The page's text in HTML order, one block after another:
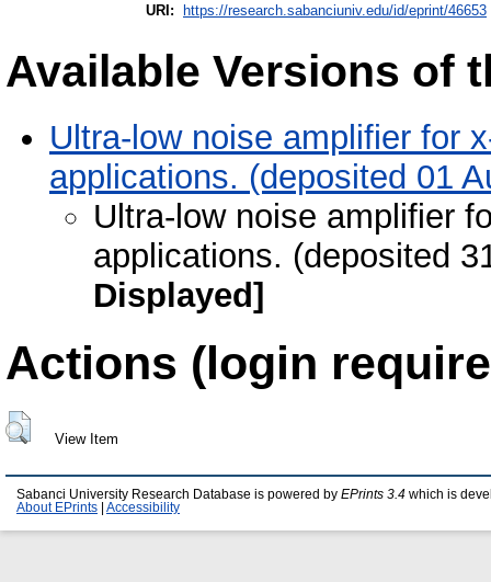
URI:
https://research.sabanciuniv.edu/id/eprint/46653
Available Versions of
Ultra-low noise amplifier for
applications. (deposited 01
Ultra-low noise amplifier
applications. (deposited
Displayed]
Actions (login
View Item
Sabanci University Research Database is powered by EPrints 3.4 which is
About EPrints
Accessibility